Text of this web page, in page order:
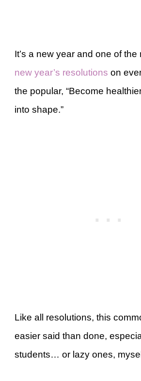
It’s a new year and one of
new year’s resolutions on
the popular, “Become
into shape.”
Like all resolutions, this
easier said than done,
students… or lazy ones,